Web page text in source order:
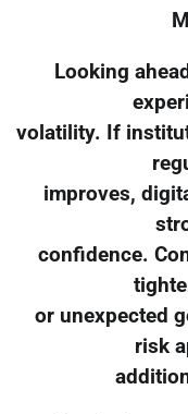
Looking
volatility. If
improves,
confidence.
or unexpected
risk